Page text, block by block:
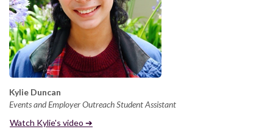
Kylie Duncan
Events and Employer Outreach Student Assistant
Watch Kylie's video ➔